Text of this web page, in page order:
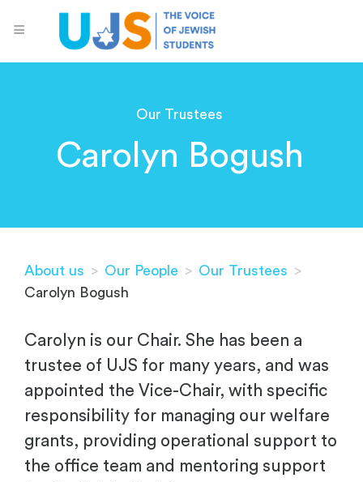
Our Trustees
Carolyn Bogush
About us > Our People > Our Trustees >
Carolyn Bogush
Carolyn is our Chair. She has been a
trustee of UJS for many years, and was
appointed the Vice-Chair, with specific
responsibility for managing our welfare
grants, providing operational support to
the office team and mentoring support